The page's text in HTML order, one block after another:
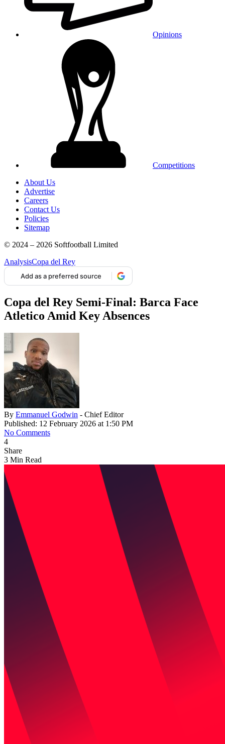
Opinions
Competitions
About Us
Advertise
Careers
Contact Us
Policies
Sitemap
© 2024 – 2026 Softfootball Limited
AnalysisCopa del Rey
Add as a preferred source
Copa del Rey Semi-Final: Barca Face
Atletico Amid Key Absences
By Emmanuel Godwin - Chief Editor
Published: 12 February 2026 at 1:50 PM
No Comments
4
Share
3 Min Read